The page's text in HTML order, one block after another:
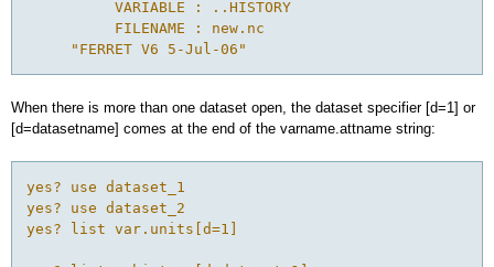
          VARIABLE : ..HISTORY
          FILENAME : new.nc
When there is more than one dataset open, the dataset specifier [d=1] or
[d=datasetname] comes at the end of the varname.attname string:
yes? use dataset_1
yes? use dataset_2
yes? list var.units[d=1]